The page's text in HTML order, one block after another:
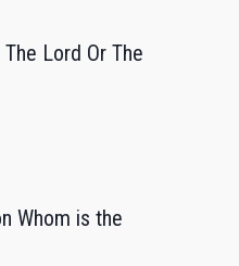
Lord Or The
Whom is the